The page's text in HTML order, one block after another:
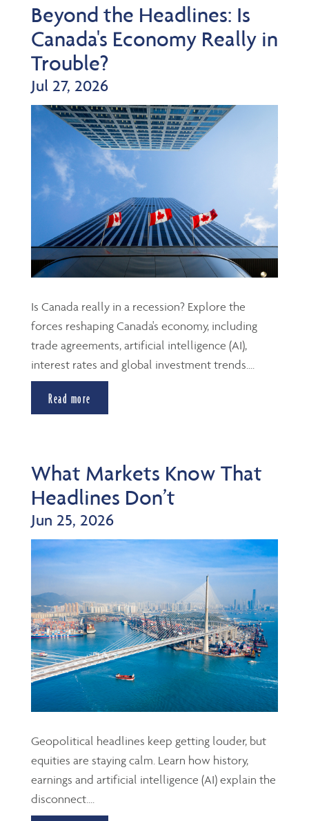
Beyond the Headlines: Is
Canada's Economy Really in
Trouble?
Jul 27, 2026
Is Canada really in a recession? Explore the
forces reshaping Canada's economy, including
trade agreements, artificial intelligence (AI),
interest rates and global investment trends....
Read more
What Markets Know That
Headlines Don’t
Jun 25, 2026
Geopolitical headlines keep getting louder, but
equities are staying calm. Learn how history,
earnings and artificial intelligence (AI) explain the
disconnect....